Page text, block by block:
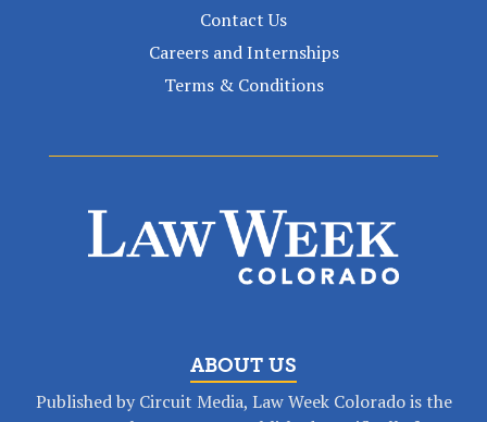
Contact Us
Careers and Internships
Terms & Conditions
ABOUT US
Published by Circuit Media, Law Week Colorado is the